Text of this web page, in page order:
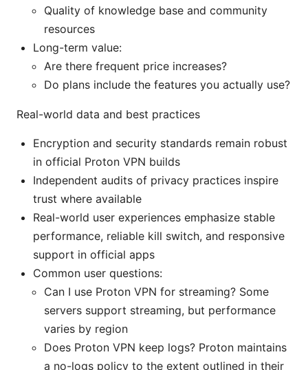
Quality of knowledge base and community
resources
Long-term value:
Are there frequent price increases?
Do plans include the features you actually use?
Real-world data and best practices
Encryption and security standards remain robust
in official Proton VPN builds
Independent audits of privacy practices inspire
trust where available
Real-world user experiences emphasize stable
performance, reliable kill switch, and responsive
support in official apps
Common user questions:
Can I use Proton VPN for streaming? Some
servers support streaming, but performance
varies by region
Does Proton VPN keep logs? Proton maintains
a no-logs policy to the extent outlined in their